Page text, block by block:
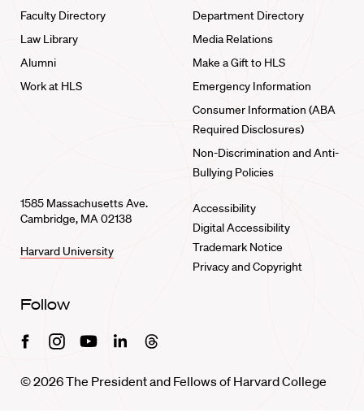
Faculty Directory
Law Library
Alumni
Work at HLS
Department Directory
Media Relations
Make a Gift to HLS
Emergency Information
Consumer Information (ABA
Required Disclosures)
Non-Discrimination and Anti-
Bullying Policies
1585 Massachusetts Ave.
Cambridge, MA 02138
Harvard University
Accessibility
Digital Accessibility
Trademark Notice
Privacy and Copyright
Follow
FacebookInstagramYoutubeLinkedinThreads
© 2026 The President and Fellows of Harvard College